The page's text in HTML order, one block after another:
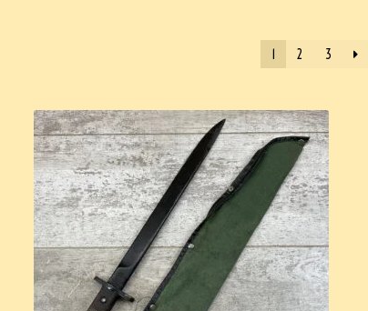
1 2 3